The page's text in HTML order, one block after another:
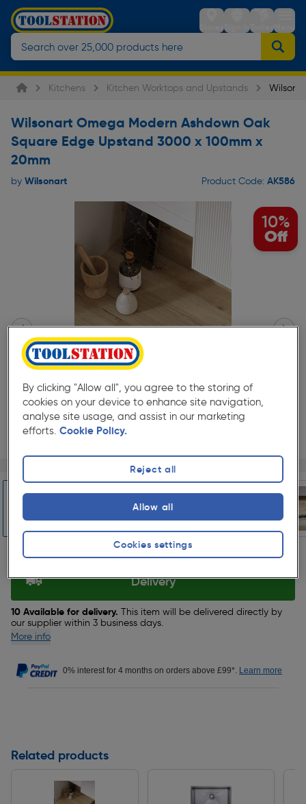
StoresSign inTrolleyMenu
Kitchens Kitchen Worktops and Upstands
Wilsonart Omega Modern Ashdown Oak
Square Edge Upstand 3000 x 100mm x
20mm
by Wilsonart Product Code: AK586
10%
Off
1/6
Pack size:1 ★★★★★
★★★★★(0)
£98.99
was £109.99
Quantity
Delivery
10 Available for delivery. This item will be delivered directly by
our supplier within 3 business days.
More info
0% interest for 4 months on orders above £99*. Learn more
Related products
By clicking "Allow all", you agree to the storing of
cookies on your device to enhance site navigation,
analyse site usage, and assist in our marketing
efforts. Cookie Policy.
Cookies settings
Reject all
Allow all